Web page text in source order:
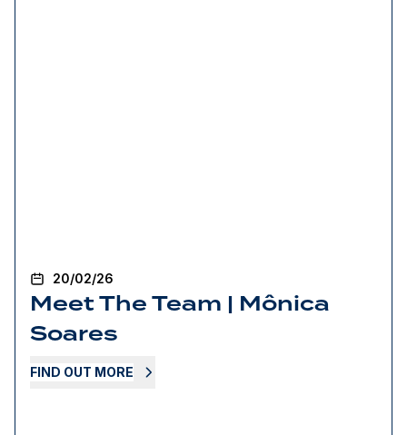
20/02/26
Meet The Team | Mônica
Soares
FIND OUT MORE